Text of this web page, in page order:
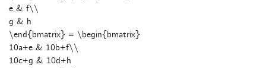
e & f\\
g & h
\end{bmatrix} = \begin{bmatrix}
10a+e & 10b+f\\
10c+g & 10d+h